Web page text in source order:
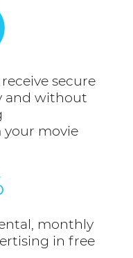
secure
and without
your movie
monthly
in free